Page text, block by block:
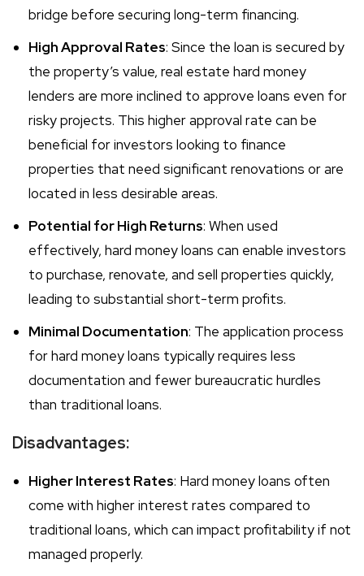
bridge before securing long-term financing.
High Approval Rates: Since the loan is secured by
the property’s value, real estate hard money
lenders are more inclined to approve loans even for
risky projects. This higher approval rate can be
beneficial for investors looking to finance
properties that need significant renovations or are
located in less desirable areas.
Potential for High Returns: When used
effectively, hard money loans can enable investors
to purchase, renovate, and sell properties quickly,
leading to substantial short-term profits.
Minimal Documentation: The application process
for hard money loans typically requires less
documentation and fewer bureaucratic hurdles
than traditional loans.
Disadvantages:
Higher Interest Rates: Hard money loans often
come with higher interest rates compared to
traditional loans, which can impact profitability if not
managed properly.